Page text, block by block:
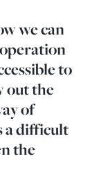
we can
to
out the
of
a difficult
the